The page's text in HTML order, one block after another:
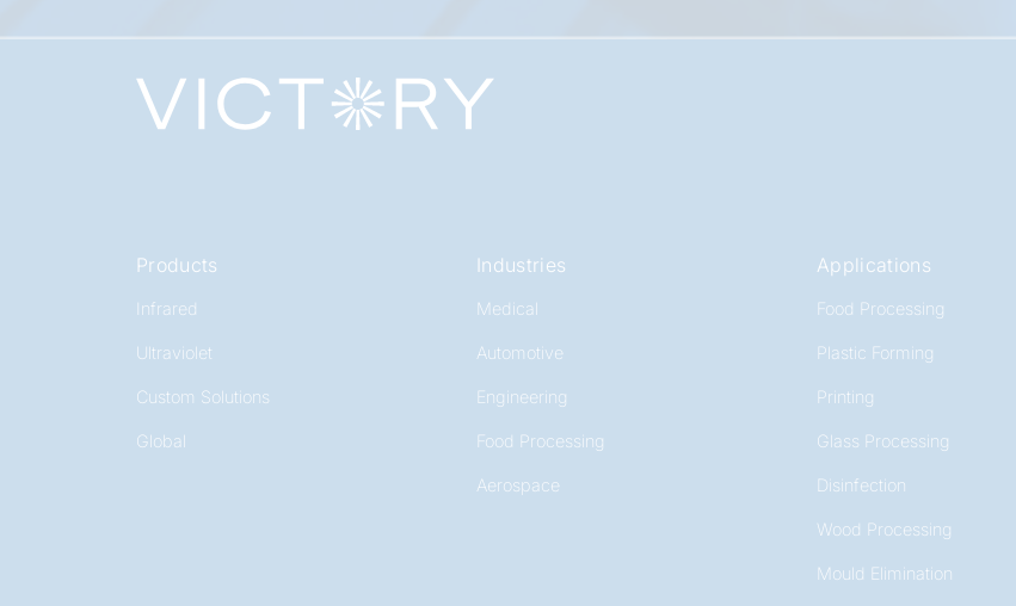
Products
Infrared
Ultraviolet
Custom Solutions
Global
Industries
Medical
Automotive
Engineering
Food Processing
Aerospace
Applications
Food Processing
Plastic Forming
Printing
Glass Processing
Disinfection
Wood Processing
Mould Elimination